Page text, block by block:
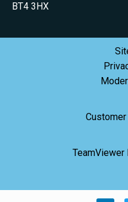
BT4 3HX
TeamViewer